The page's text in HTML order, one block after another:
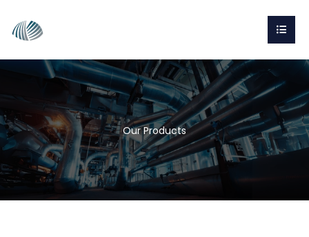
Our Products